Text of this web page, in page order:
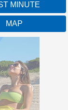
MINUTE
MAP